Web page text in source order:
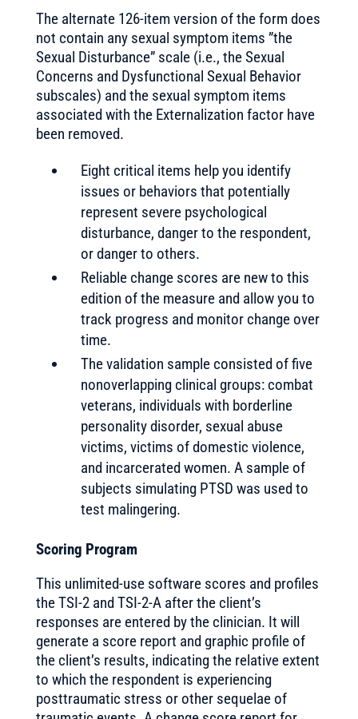
The alternate 126-item version of the form does
not contain any sexual symptom items ”the
Sexual Disturbance” scale (i.e., the Sexual
Concerns and Dysfunctional Sexual Behavior
subscales) and the sexual symptom items
associated with the Externalization factor have
been removed.
Eight critical items help you identify
issues or behaviors that potentially
represent severe psychological
disturbance, danger to the respondent,
or danger to others.
Reliable change scores are new to this
edition of the measure and allow you to
track progress and monitor change over
time.
The validation sample consisted of five
nonoverlapping clinical groups: combat
veterans, individuals with borderline
personality disorder, sexual abuse
victims, victims of domestic violence,
and incarcerated women. A sample of
subjects simulating PTSD was used to
test malingering.
Scoring Program
This unlimited-use software scores and profiles
the TSI-2 and TSI-2-A after the client’s
responses are entered by the clinician. It will
generate a score report and graphic profile of
the client’s results, indicating the relative extent
to which the respondent is experiencing
posttraumatic stress or other sequelae of